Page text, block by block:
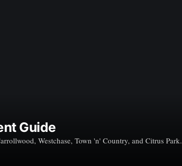
Guide
Westchase, Town 'n' Country, and Citrus Park.